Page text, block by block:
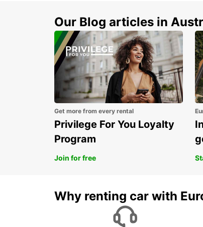
Our Blog articles in
Get more from every rental
Privilege For You Loyalty
Program
Join for free
Why renting car with